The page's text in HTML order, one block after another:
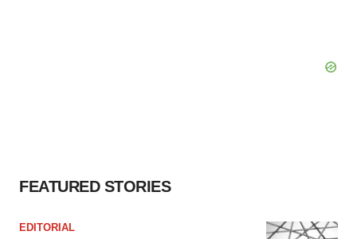
FEATURED STORIES
EDITORIAL